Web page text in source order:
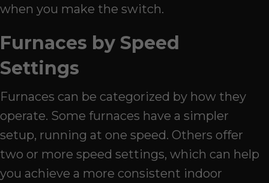
when you make the switch.
Furnaces by Speed
Settings
Furnaces can be categorized by how they
operate. Some furnaces have a simpler
setup, running at one speed. Others offer
two or more speed settings, which can help
you achieve a more consistent indoor